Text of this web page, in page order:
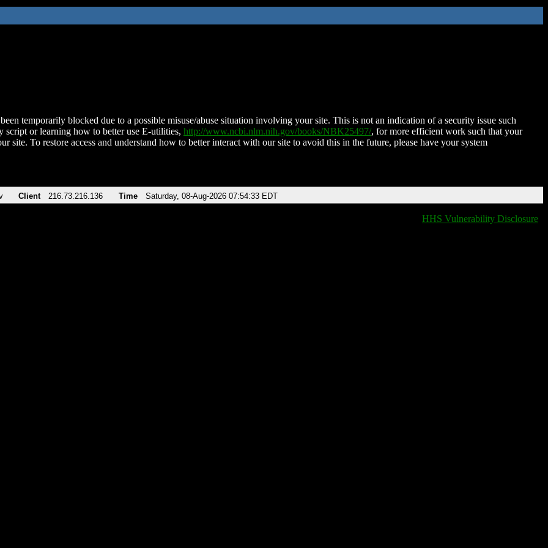
temporarily blocked due to a possible misuse/abuse situation involving your site. This is not an indication of a security issue such
script or learning how to better use E-utilities, http://www.ncbi.nlm.nih.gov/books/NBK25497/, for more efficient work such that your
site. To restore access and understand how to better interact with our site to avoid this in the future, please have your system
Client 216.73.216.136 Time Saturday, 08-Aug-2026 07:54:33 EDT
HHS Vulnerability Disclosure